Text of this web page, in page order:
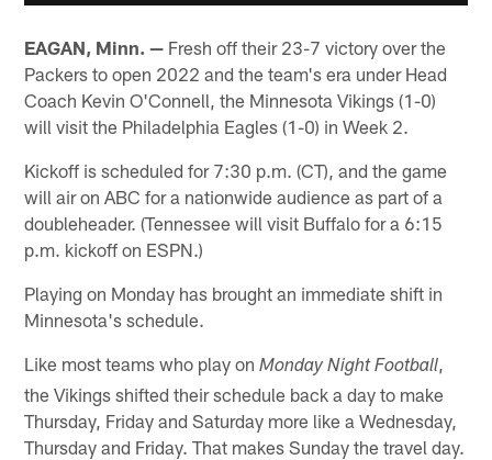
EAGAN, Minn. — Fresh off their 23-7 victory over the
Packers to open 2022 and the team's era under Head
Coach Kevin O'Connell, the Minnesota Vikings (1-0)
will visit the Philadelphia Eagles (1-0) in Week 2.
Kickoff is scheduled for 7:30 p.m. (CT), and the game
will air on ABC for a nationwide audience as part of a
doubleheader. (Tennessee will visit Buffalo for a 6:15
p.m. kickoff on ESPN.)
Playing on Monday has brought an immediate shift in
Minnesota's schedule.
Like most teams who play onMonday Night Football,
the Vikings shifted their schedule back a day to make
Thursday, Friday and Saturday more like a Wednesday,
Thursday and Friday. That makes Sunday the travel day.